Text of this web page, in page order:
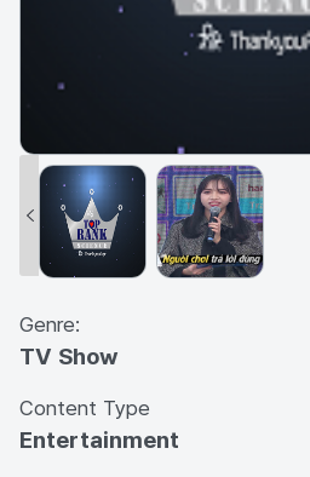
Genre:
TV Show
Content Type
Entertainment